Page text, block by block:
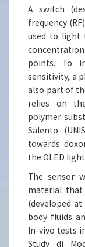
A switch
frequency
used to light
points. To
sensitivity, a
also part of
relies on
polymer
Salento
towards
the OLED
The sensor
material that
(developed
body fluids
In-vivo tests
Study di